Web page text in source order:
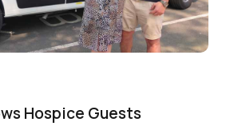
Hospice Guests